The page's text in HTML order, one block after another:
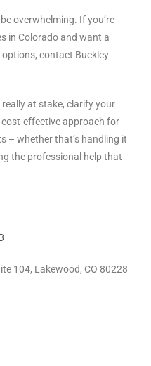
overwhelming. If you’re
in Colorado and want a
contact Buckley
really at stake, clarify your
effective approach for
– whether that’s handling it
the professional help that
104, Lakewood, CO 80228